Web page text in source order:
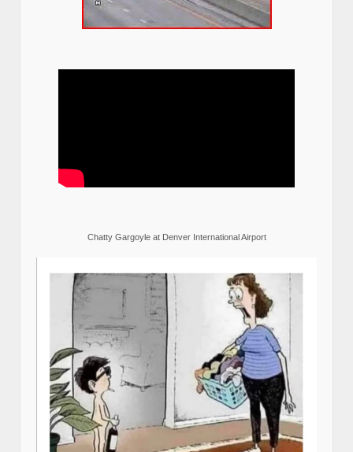
Chatty Gargoyle at Denver International Airport